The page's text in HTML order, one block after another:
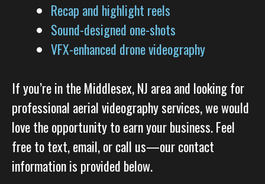
Recap and highlight reels
Sound-designed one-shots
VFX-enhanced drone videography
If you’re in the Middlesex, NJ area and looking for
professional aerial videography services, we would
love the opportunity to earn your business. Feel
free to text, email, or call us—our contact
information is provided below.